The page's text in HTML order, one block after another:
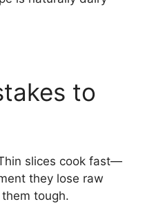
to
slices cook fast—
they lose raw
tough.